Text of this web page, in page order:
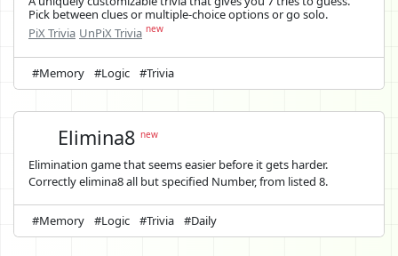
Pick between clues or multiple-choice options or go solo.
PiX Trivia UnPiX Trivia new
#Memory #Logic #Trivia
Elimina8new
Elimination game that seems easier before it gets harder.
Correctly elimina8 all but specified Number, from listed 8.
#Memory #Logic #Trivia #Daily